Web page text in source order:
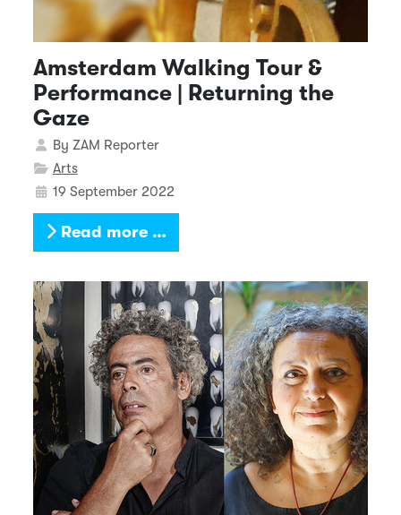
Amsterdam Walking Tour &
Performance | Returning the
Gaze
Details
By ZAM Reporter
Arts
19 September 2022
Read more …